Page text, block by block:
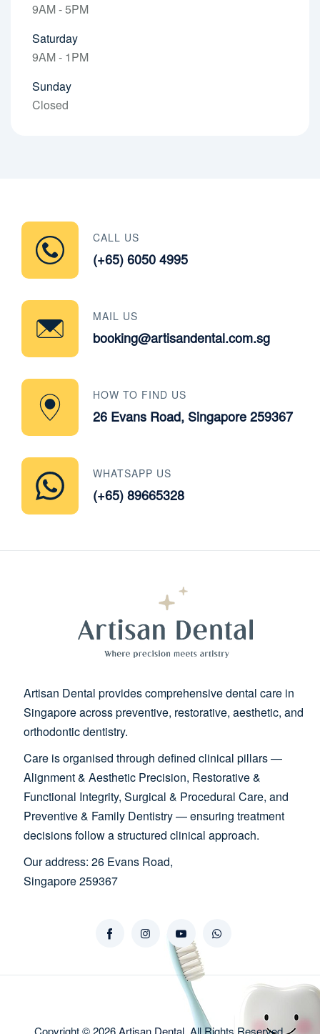
9AM - 5PM
Saturday
9AM - 1PM
Sunday
Closed
CALL US
(+65) 6050 4995
MAIL US
booking@artisandental.com.sg
HOW TO FIND US
26 Evans Road, Singapore 259367
WHATSAPP US
(+65) 89665328
Artisan Dental provides comprehensive dental care in
Singapore across preventive, restorative, aesthetic, and
orthodontic dentistry.
Care is organised through defined clinical pillars —
Alignment & Aesthetic Precision, Restorative &
Functional Integrity, Surgical & Procedural Care, and
Preventive & Family Dentistry — ensuring treatment
decisions follow a structured clinical approach.
Our address: 26 Evans Road,
Singapore 259367
Copyright © 2026 Artisan Dental , All Rights Reserved.